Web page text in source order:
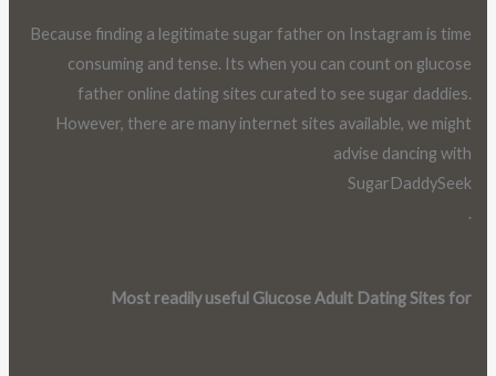
Because finding a legitimate sugar father on Instagram is time
consuming and tense. Its when you can count on glucose
father online dating sites curated to see sugar daddies.
However, there are many internet sites available, we might
advise dancing with
SugarDaddySeek
.
Most readily useful Glucose Adult Dating Sites for